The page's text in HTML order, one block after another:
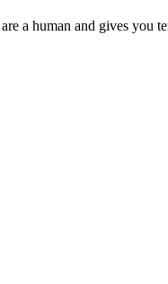
a human and gives you